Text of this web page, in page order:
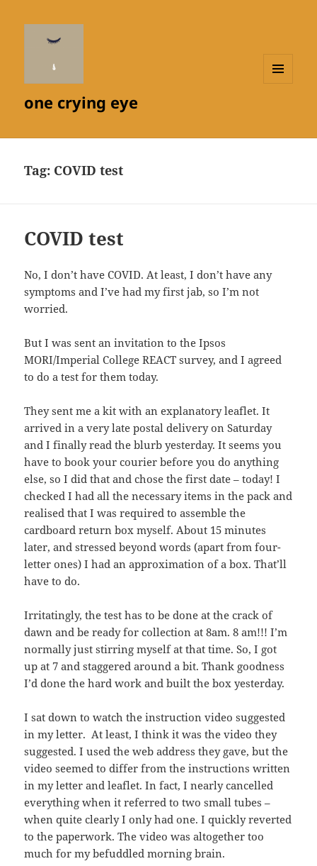
one crying eye
Tag: COVID test
COVID test
No, I don’t have COVID. At least, I don’t have any
symptoms and I’ve had my first jab, so I’m not
worried.
But I was sent an invitation to the Ipsos
MORI/Imperial College REACT survey, and I agreed
to do a test for them today.
They sent me a kit with an explanatory leaflet. It
arrived in a very late postal delivery on Saturday
and I finally read the blurb yesterday. It seems you
have to book your courier before you do anything
else, so I did that and chose the first date – today! I
checked I had all the necessary items in the pack and
realised that I was required to assemble the
cardboard return box myself. About 15 minutes
later, and stressed beyond words (apart from four-
letter ones) I had an approximation of a box. That’ll
have to do.
Irritatingly, the test has to be done at the crack of
dawn and be ready for collection at 8am. 8 am!!! I’m
normally just stirring myself at that time. So, I got
up at 7 and staggered around a bit. Thank goodness
I’d done the hard work and built the box yesterday.
I sat down to watch the instruction video suggested
in my letter. At least, I think it was the video they
suggested. I used the web address they gave, but the
video seemed to differ from the instructions written
in my letter and leaflet. In fact, I nearly cancelled
everything when it referred to two small tubes –
when quite clearly I only had one. I quickly reverted
to the paperwork. The video was altogether too
much for my befuddled morning brain.